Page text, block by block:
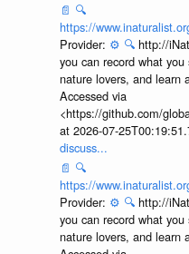
📄 🔍
https://
Provider: ⚙️ 🔍 http://
you can record what
nature lovers, and learn
Accessed via
<https://github.com/
at 2026-07-
discuss...
📄 🔍
https://
Provider: ⚙️ 🔍 http://
you can record what
nature lovers, and learn